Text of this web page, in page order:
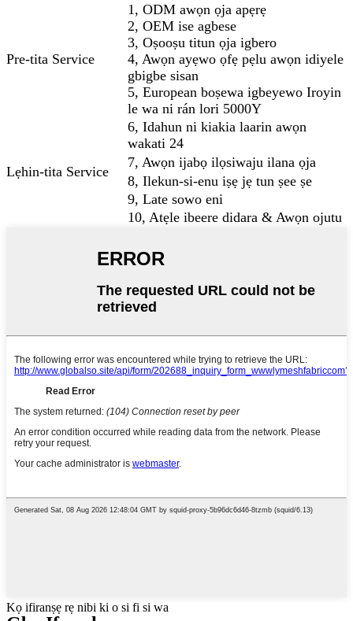
Pre-tita Service
1, ODM awọn ọja apẹrẹ
2, OEM ise agbese
3, Oṣooṣu titun ọja igbero
4, Awọn ayẹwo ọfẹ pẹlu awọn idiyele
gbigbe sisan
5, European boṣewa igbeyewo Iroyin
le wa ni rán lori 5000Y
Lẹhin-tita Service
6, Idahun ni kiakia laarin awọn
wakati 24
7, Awọn ijabọ ilọsiwaju ilana ọja
8, Ilekun-si-enu iṣẹ jẹ tun ṣee ṣe
9, Late sowo eni
10, Atẹle ibeere didara & Awọn ojutu
Kọ ifiranṣẹ rẹ nibi ki o si fi si wa